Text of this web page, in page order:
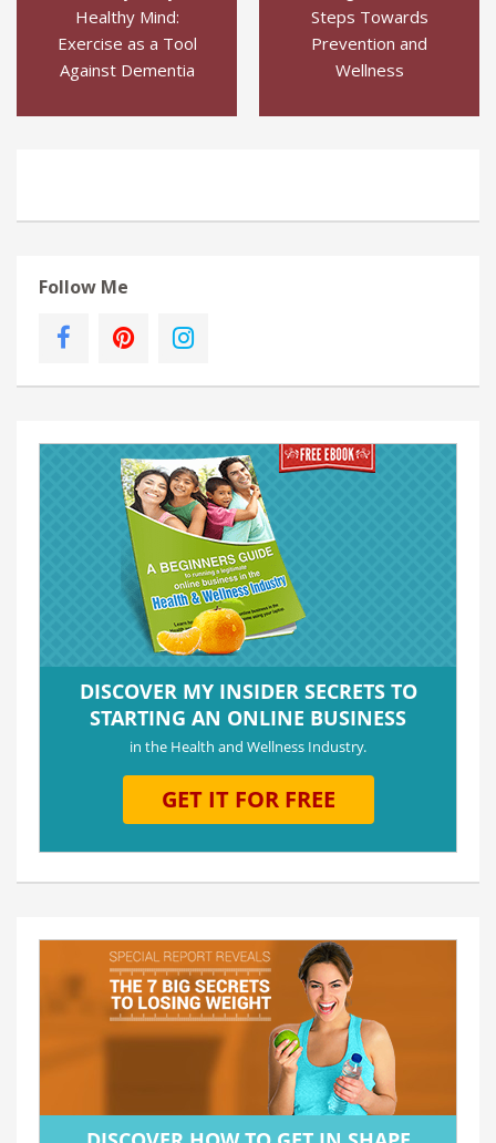
Healthy Mind:
Exercise as a Tool
Against Dementia
Steps Towards
Prevention and
Wellness
Follow Me